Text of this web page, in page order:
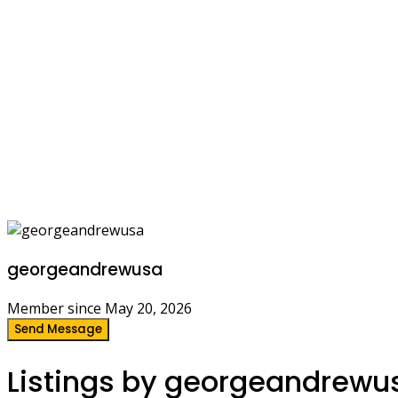
georgeandrewusa
Member since May 20, 2026
Send Message
Listings by